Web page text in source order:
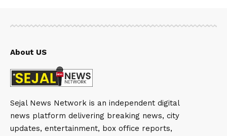
About US
Sejal News Network is an independent digital
news platform delivering breaking news, city
updates, entertainment, box office reports,